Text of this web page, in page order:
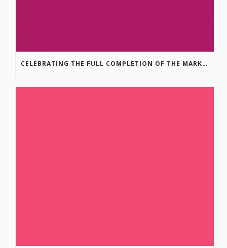
CELEBRATING THE FULL COMPLETION OF THE MARKIN-MACPHAIL WESTSIDE LEGACY TRAIL!